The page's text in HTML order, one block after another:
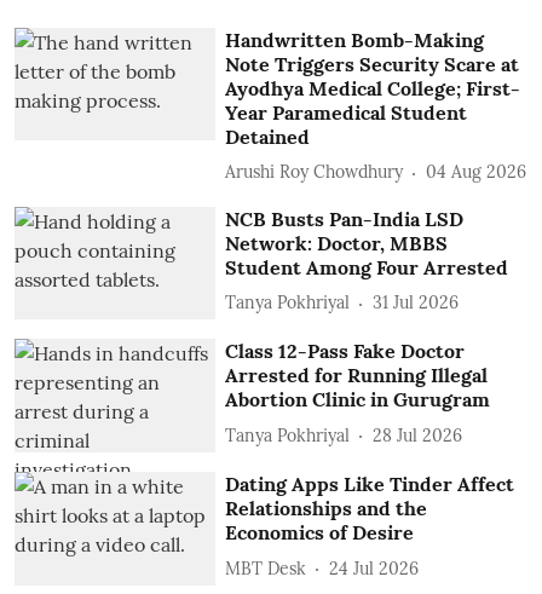
Handwritten Bomb-Making
Note Triggers Security Scare at
Ayodhya Medical College; First-
Year Paramedical Student
Detained
Arushi Roy Chowdhury 04 Aug 2026
NCB Busts Pan-India LSD
Network: Doctor, MBBS
Student Among Four Arrested
Tanya Pokhriyal 31 Jul 2026
Class 12-Pass Fake Doctor
Arrested for Running Illegal
Abortion Clinic in Gurugram
Tanya Pokhriyal 28 Jul 2026
Dating Apps Like Tinder Affect
Relationships and the
Economics of Desire
MBT Desk 24 Jul 2026